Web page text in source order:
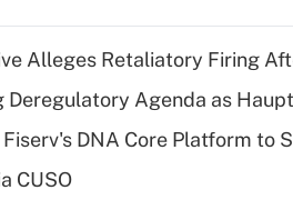
Alleges Retaliatory Firing
Deregulatory Agenda as
DNA Core Platform to
CUSO